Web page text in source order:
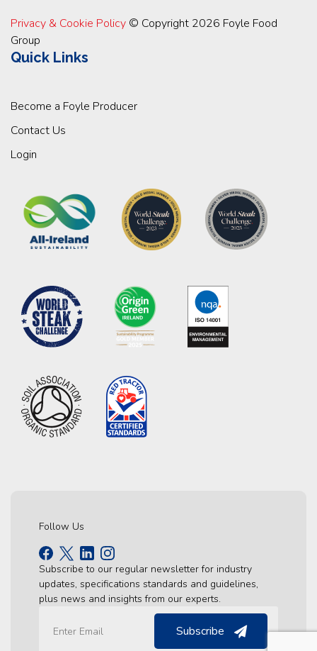
Privacy & Cookie Policy © Copyright 2026 Foyle Food
Group
Quick Links
Become a Foyle Producer
Contact Us
Login
Follow Us
Subscribe to our regular newsletter for industry
updates, specifications standards and guidelines,
plus news and insights from our experts.